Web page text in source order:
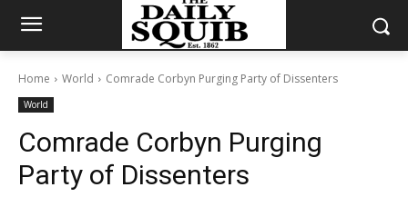
Home World Comrade Corbyn Purging Party of Dissenters
World
Comrade Corbyn Purging
Party of Dissenters